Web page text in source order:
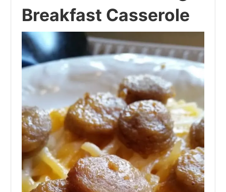
Breakfast Casserole